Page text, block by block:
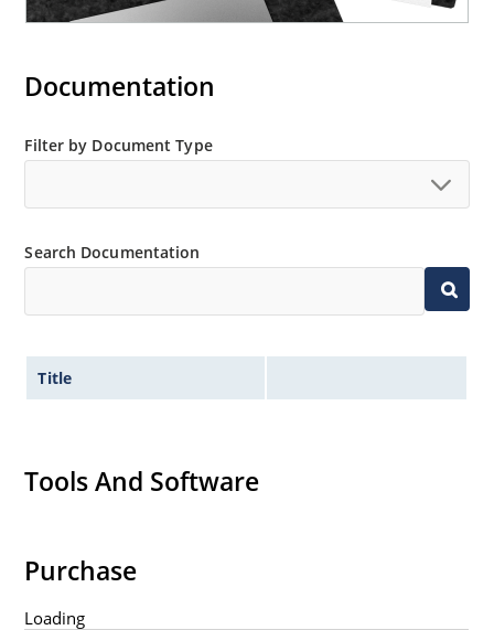
Documentation
Filter by Document Type
Search Documentation
Title
Tools And Software
Purchase
Loading